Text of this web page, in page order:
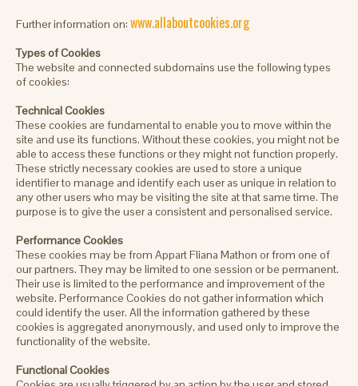
Further information on:www.allaboutcookies.org
Types of Cookies
The website and connected subdomains use the following types
of cookies:
Technical Cookies
These cookies are fundamental to enable you to move within the
site and use its functions. Without these cookies, you might not be
able to access these functions or they might not function properly.
These strictly necessary cookies are used to store a unique
identifier to manage and identify each user as unique in relation to
any other users who may be visiting the site at that same time. The
purpose is to give the user a consistent and personalised service.
Performance Cookies
These cookies may be from Appart Fliana Mathon or from one of
our partners. They may be limited to one session or be permanent.
Their use is limited to the performance and improvement of the
website. Performance Cookies do not gather information which
could identify the user. All the information gathered by these
cookies is aggregated anonymously, and used only to improve the
functionality of the website.
Functional Cookies